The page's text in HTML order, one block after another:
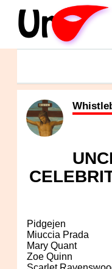
Pidgejen
Miuccia Prada
Mary Quant
Zoe Quinn